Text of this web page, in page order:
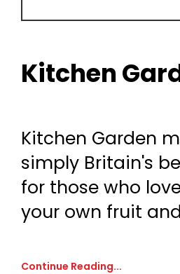
Kitchen
Kitchen Garden
simply Britain's
for those who
your own fruit
Continue Reading...